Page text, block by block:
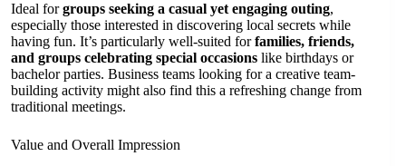
Ideal forgroups seeking a casual yet engaging outing,
especially those interested in discovering local secrets while
having fun. It’s particularly well-suited forfamilies, friends,
and groups celebrating special occasions like birthdays or
bachelor parties. Business teams looking for a creative team-
building activity might also find this a refreshing change from
traditional meetings.
Value and Overall Impression